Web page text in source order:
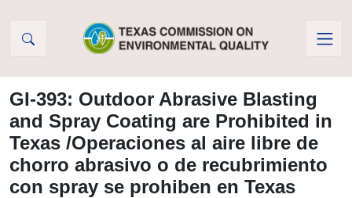
GI-393: Outdoor Abrasive Blasting
and Spray Coating are Prohibited in
Texas /Operaciones al aire libre de
chorro abrasivo o de recubrimiento
con spray se prohiben en Texas